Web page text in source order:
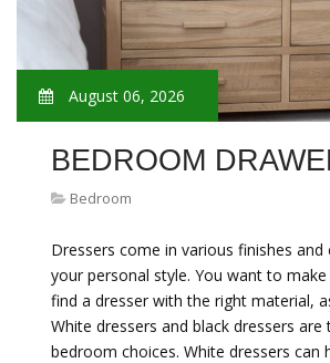
August 06, 2026
BEDROOM
Bedroom
Dressers come in various finishes
your personal style. You want to
find a dresser with the right material,
White dressers and black dressers
bedroom choices. White dressers can